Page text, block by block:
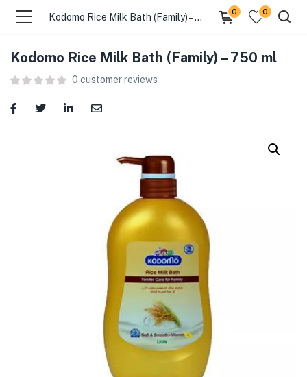
(Food )
(Cleaning Supplies )
Kodomo Rice Milk Bath (Family) – 750 ml
0 0
Kodomo Rice Milk Bath (Family) – 750 ml
0 customer reviews